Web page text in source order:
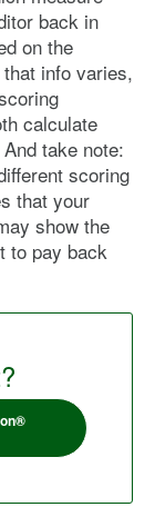
back in
on the
info varies,
calculate
take note:
scoring
that your
show the
to pay back